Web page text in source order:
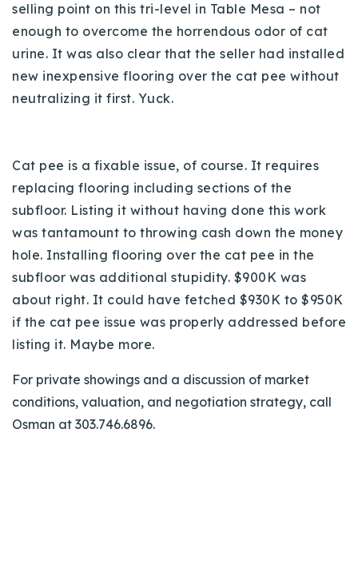
selling point on this tri-level in Table Mesa – not
enough to overcome the horrendous odor of cat
urine. It was also clear that the seller had installed
new inexpensive flooring over the cat pee without
neutralizing it first. Yuck.
Cat pee is a fixable issue, of course. It requires
replacing flooring including sections of the
subfloor. Listing it without having done this work
was tantamount to throwing cash down the money
hole. Installing flooring over the cat pee in the
subfloor was additional stupidity. $900K was
about right. It could have fetched $930K to $950K
if the cat pee issue was properly addressed before
listing it. Maybe more.
For private showings and a discussion of market
conditions, valuation, and negotiation strategy, call
Osman at 303.746.6896.